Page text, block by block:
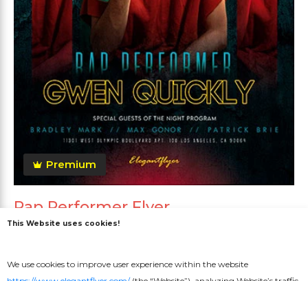
Premium
Rap Performer Flyer
This Website uses cookies!
We use cookies to improve user experience within the website